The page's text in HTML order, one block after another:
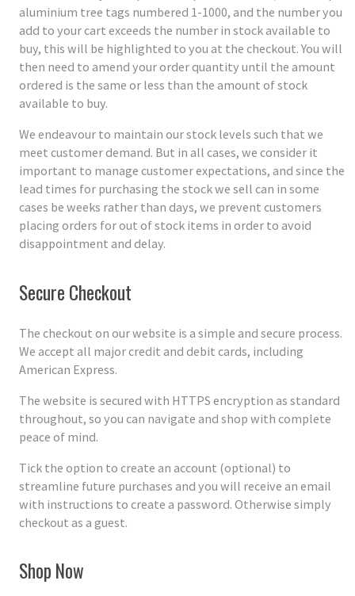
aluminium tree tags numbered 1-1000, and the number you
add to your cart exceeds the number in stock available to
buy, this will be highlighted to you at the checkout. You will
then need to amend your order quantity until the amount
ordered is the same or less than the amount of stock
available to buy.
We endeavour to maintain our stock levels such that we
meet customer demand. But in all cases, we consider it
important to manage customer expectations, and since the
lead times for purchasing the stock we sell can in some
cases be weeks rather than days, we prevent customers
placing orders for out of stock items in order to avoid
disappointment and delay.
Secure Checkout
The checkout on our website is a simple and secure process.
We accept all major credit and debit cards, including
American Express.
The website is secured with HTTPS encryption as standard
throughout, so you can navigate and shop with complete
peace of mind.
Tick the option to create an account (optional) to
streamline future purchases and you will receive an email
with instructions to create a password. Otherwise simply
checkout as a guest.
Shop Now